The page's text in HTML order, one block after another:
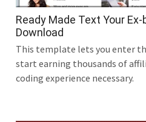
Ready Made Text Your
Download
This template lets you enter
start earning thousands of
coding experience necessary.